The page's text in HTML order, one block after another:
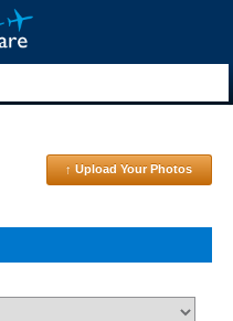
↑ Upload Your Photos